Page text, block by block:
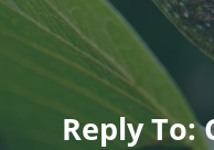
Reply To: